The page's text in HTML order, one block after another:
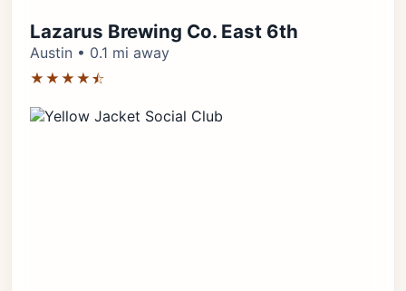
Lazarus Brewing Co. East 6th
Austin • 0.1 mi away
★★★★⯪